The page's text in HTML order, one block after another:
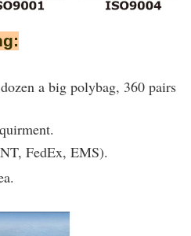
a big polybag, 360 pairs
FedEx, EMS).